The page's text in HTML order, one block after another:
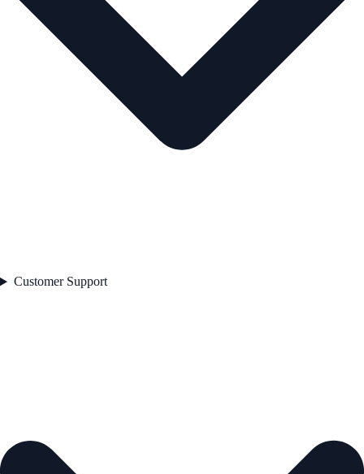
Customer Support